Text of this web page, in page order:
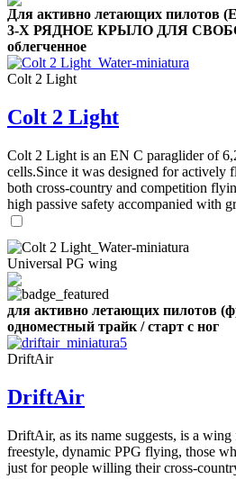
Для активно летающих пилотов
3-Х РЯДНОЕ КРЫЛО ДЛЯ
облегченное
Colt 2 Light
Colt 2 Light
Colt 2 Light is an EN C paraglider of
cells.Since it was designed for actively
both cross-country and competition
high passive safety accompanied with
Universal PG wing
для активно летающих пилотов
одноместный трайк / старт с ног
DriftAir
DriftAir
DriftAir, as its name suggests, is a
freestyle, dynamic PPG flying, those
just for people willing their cross-
of
,
Number
of
Number
of
shares
72